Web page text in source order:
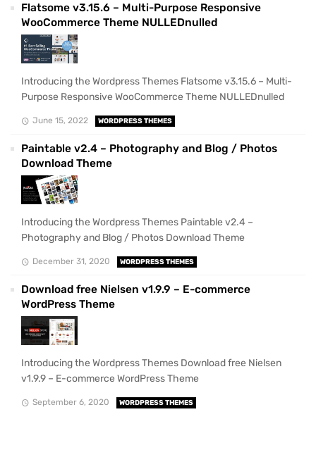
Flatsome v3.15.6 – Multi-Purpose Responsive
WooCommerce Theme NULLEDnulled
Introducing the Wordpress Themes Flatsome v3.15.6 – Multi-
Purpose Responsive WooCommerce Theme NULLEDnulled
June 15, 2022 WORDPRESS THEMES
Paintable v2.4 – Photography and Blog / Photos
Download Theme
Introducing the Wordpress Themes Paintable v2.4 –
Photography and Blog / Photos Download Theme
December 31, 2020 WORDPRESS THEMES
Download free Nielsen v1.9.9 – E-commerce
WordPress Theme
Introducing the Wordpress Themes Download free Nielsen
v1.9.9 – E-commerce WordPress Theme
September 6, 2020 WORDPRESS THEMES